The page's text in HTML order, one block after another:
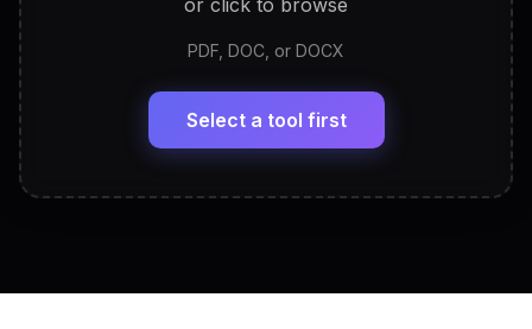
LinkedIn Profile Generator
Headline, About, Experience, Skills — ready to
View All Free Tools
PDF, DOC, or DOCX
Select a tool first